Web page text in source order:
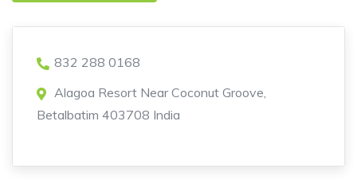
832 288 0168
Alagoa Resort Near Coconut Groove,
Betalbatim 403708 India